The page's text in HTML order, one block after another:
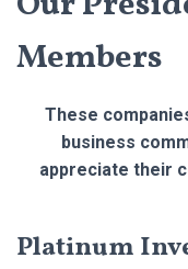
Members
These
business
appreciate their
Platinum